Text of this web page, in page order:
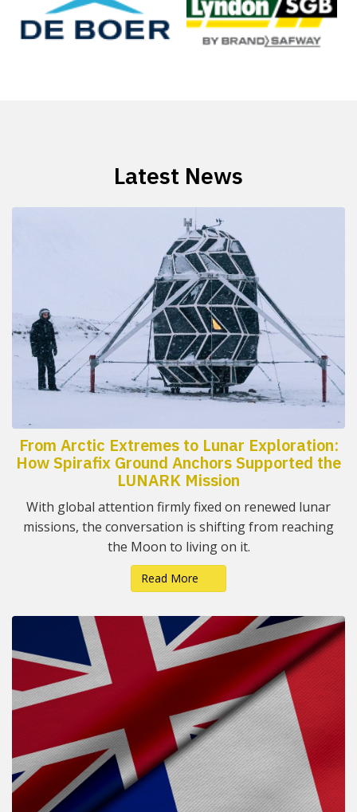
Latest News
From Arctic Extremes to Lunar Exploration:
How Spirafix Ground Anchors Supported the
LUNARK Mission
With global attention firmly fixed on renewed lunar
missions, the conversation is shifting from reaching
the Moon to living on it.
Read More